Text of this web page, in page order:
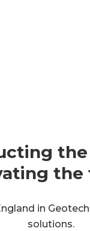
the
in
solutions.